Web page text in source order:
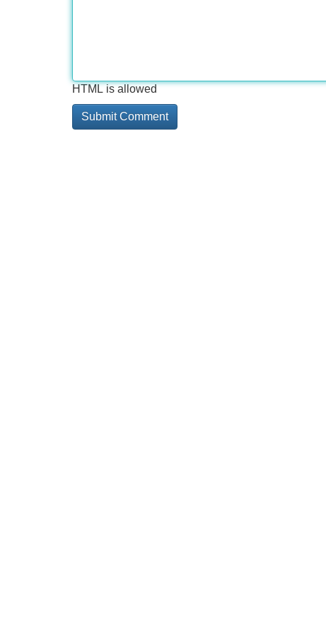
HTML is allowed